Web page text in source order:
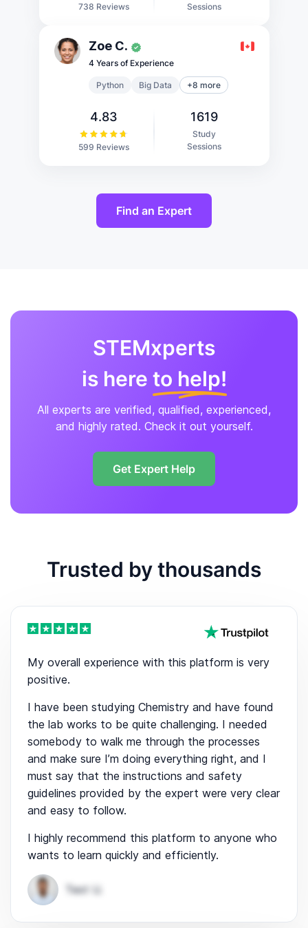
738 Reviews
Sessions
Zoe C.
4 Years of Experience
Python Big Data +8 more
4.83
599 Reviews
1619
Study
Sessions
Find an Expert
STEMxperts
is here to help!
All experts are verified, qualified, experienced,
and highly rated. Check it out yourself.
Get Expert Help
Trusted by thousands
My overall experience with this platform is very
positive.
I have been studying Chemistry and have found
the lab works to be quite challenging. I needed
somebody to walk me through the processes
and make sure I’m doing everything right, and I
must say that the instructions and safety
guidelines provided by the expert were very clear
and easy to follow.
I highly recommend this platform to anyone who
wants to learn quickly and efficiently.
Test U.